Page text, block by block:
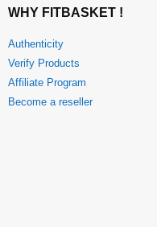
WHY FITBASKET !
Authenticity
Verify Products
Affiliate Program
Become a reseller